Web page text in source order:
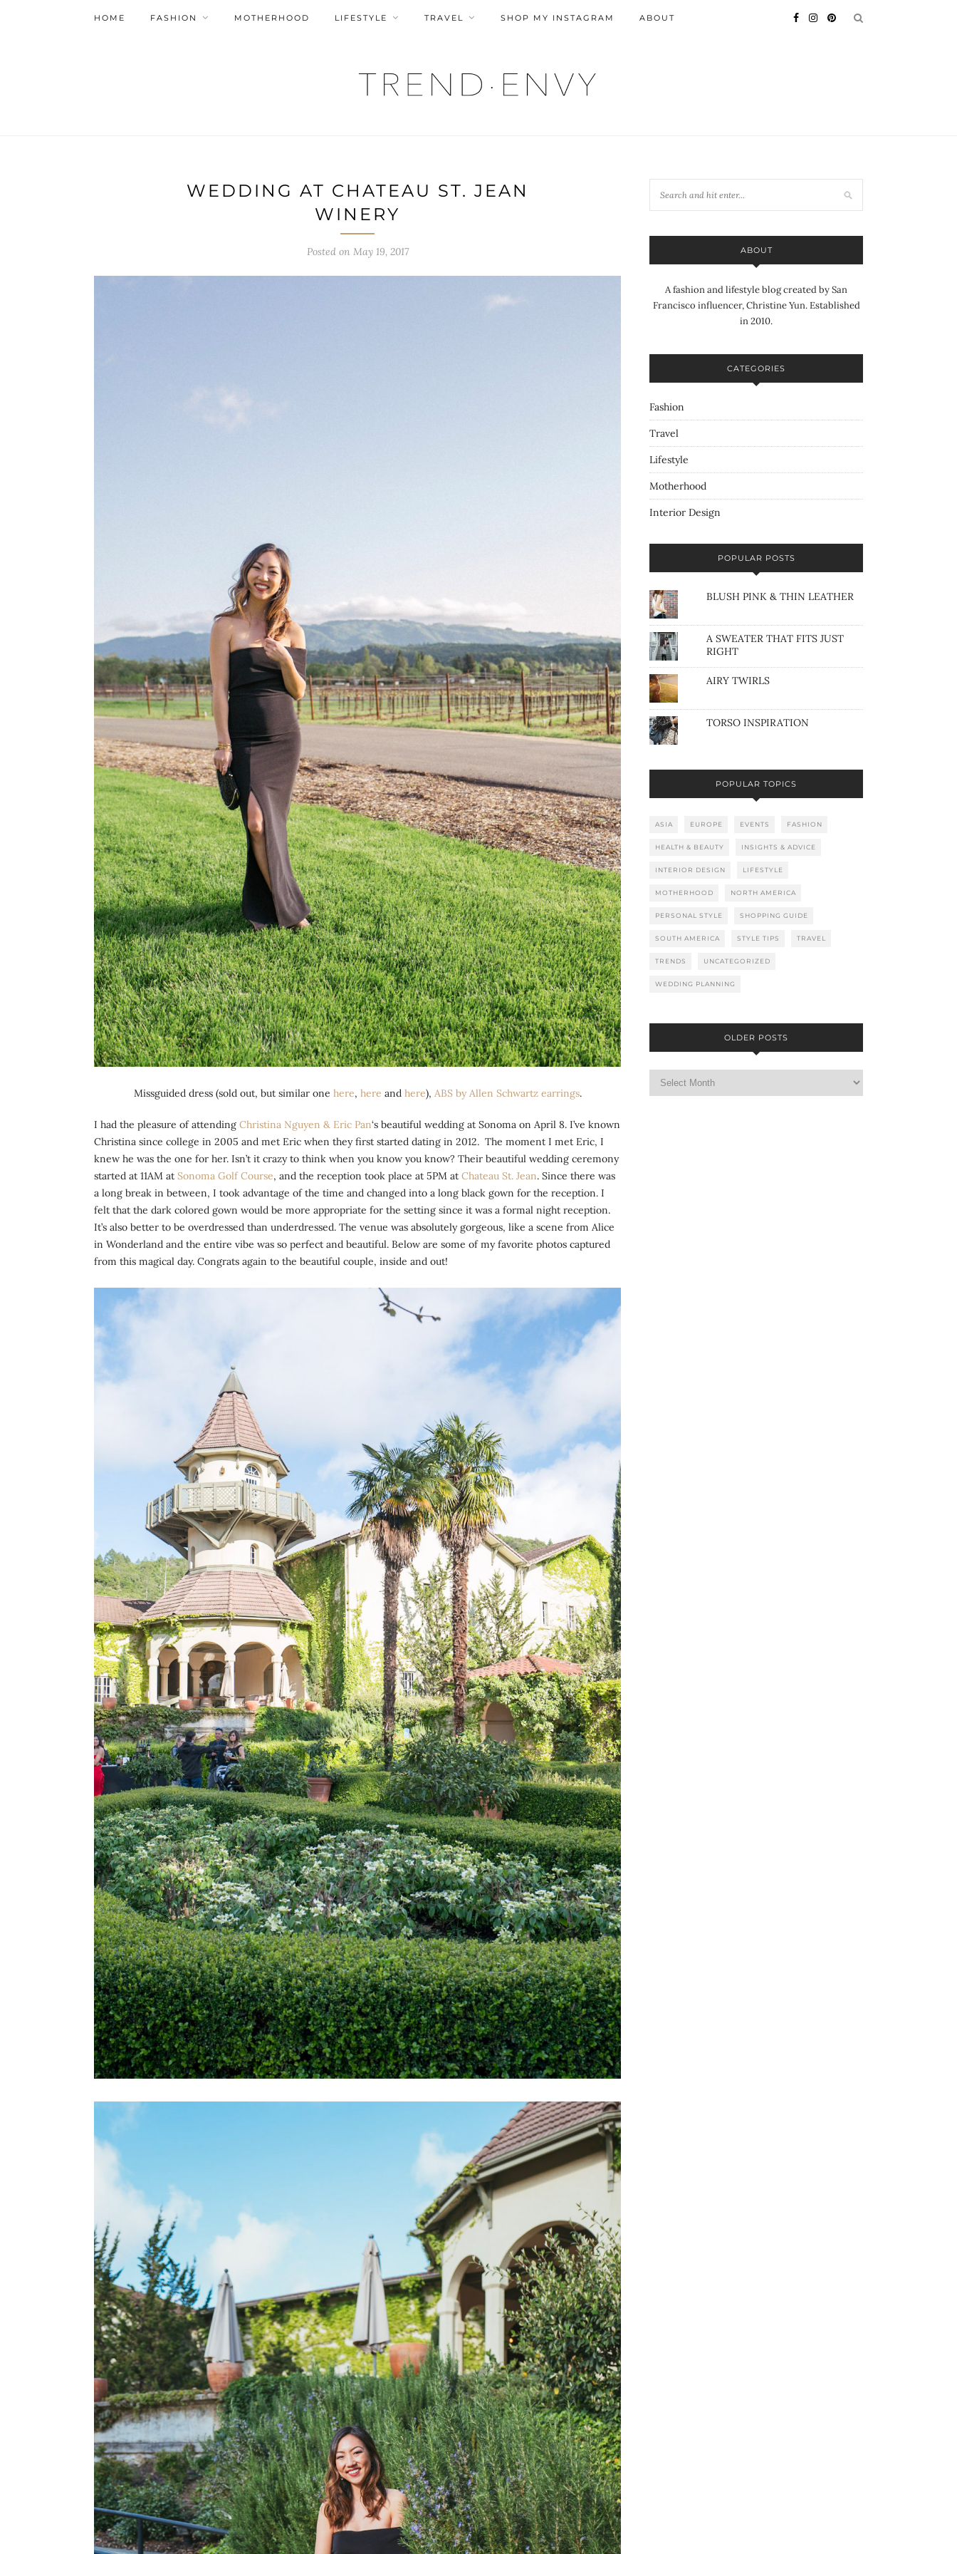
HOME FASHION MOTHERHOOD LIFESTYLE TRAVEL SHOP MY INSTAGRAM ABOUT
WEDDING AT CHATEAU ST. JEAN
WINERY
Posted on May 19, 2017
Missguided dress (sold out, but similar one here, here and here), ABS by Allen Schwartz earrings.
I had the pleasure of attending Christina Nguyen & Eric Pan‘s beautiful wedding at Sonoma on April 8. I’ve known
Christina since college in 2005 and met Eric when they first started dating in 2012. The moment I met Eric, I
knew he was the one for her. Isn’t it crazy to think when you know you know? Their beautiful wedding ceremony
started at 11AM at Sonoma Golf Course, and the reception took place at 5PM at Chateau St. Jean. Since there was
a long break in between, I took advantage of the time and changed into a long black gown for the reception. I
felt that the dark colored gown would be more appropriate for the setting since it was a formal night reception.
It’s also better to be overdressed than underdressed. The venue was absolutely gorgeous, like a scene from Alice
in Wonderland and the entire vibe was so perfect and beautiful. Below are some of my favorite photos captured
from this magical day. Congrats again to the beautiful couple, inside and out!
ABOUT
A fashion and lifestyle blog created by San
Francisco influencer, Christine Yun. Established
in 2010.
CATEGORIES
Fashion
Travel
Lifestyle
Motherhood
Interior Design
POPULAR POSTS
BLUSH PINK & THIN LEATHER
A SWEATER THAT FITS JUST
RIGHT
AIRY TWIRLS
TORSO INSPIRATION
POPULAR TOPICS
ASIA EUROPE EVENTS FASHION
HEALTH & BEAUTY INSIGHTS & ADVICE
INTERIOR DESIGN LIFESTYLE
MOTHERHOOD NORTH AMERICA
PERSONAL STYLE SHOPPING GUIDE
SOUTH AMERICA STYLE TIPS TRAVEL
TRENDS UNCATEGORIZED
WEDDING PLANNING
OLDER POSTS